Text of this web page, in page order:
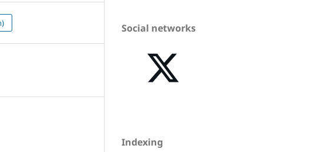
Social networks
Indexing